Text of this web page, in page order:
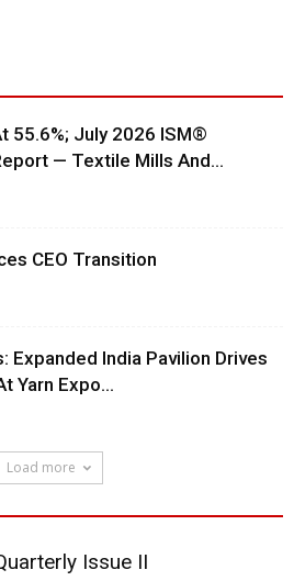
55.6%; July 2026 ISM®
— Textile Mills And...
CEO Transition
Expanded India Pavilion Drives
Yarn Expo...
Load more
Issue II